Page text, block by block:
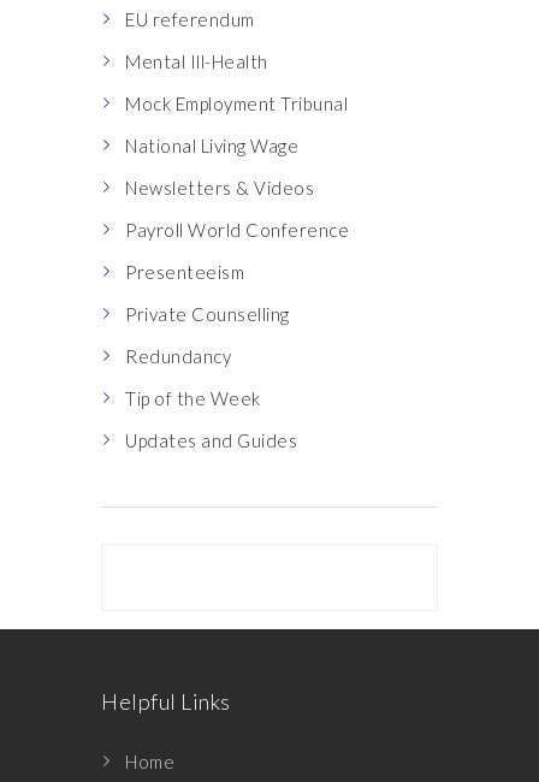
EU referendum
Mental Ill-Health
Mock Employment Tribunal
National Living Wage
Newsletters & Videos
Payroll World Conference
Presenteeism
Private Counselling
Redundancy
Tip of the Week
Updates and Guides
Helpful Links
Home